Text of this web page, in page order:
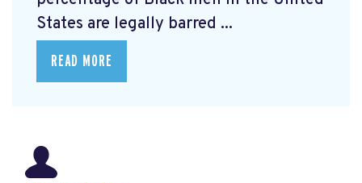
States are legally barred ...
READ MORE